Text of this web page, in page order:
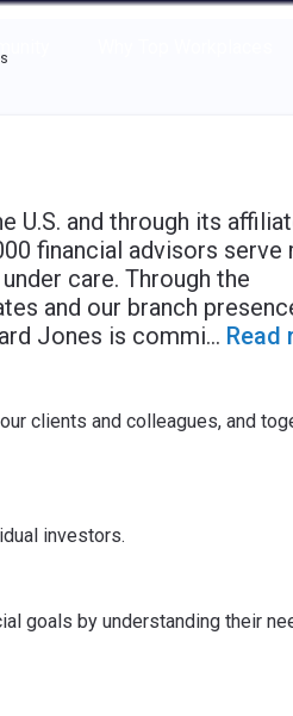
U.S. and through its
financial advisors serve
care. Through the
and our branch
Jones is commi... Read
clients and colleagues, and
investors.
goals by understanding their